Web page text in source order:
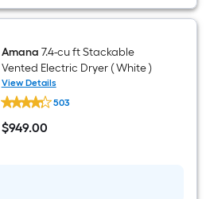
Amana 7.4-cu ft Stackable
Vented Electric Dryer ( White )
View Details
Amana
7.4-
cu
ft
503
$949.00
$949.00